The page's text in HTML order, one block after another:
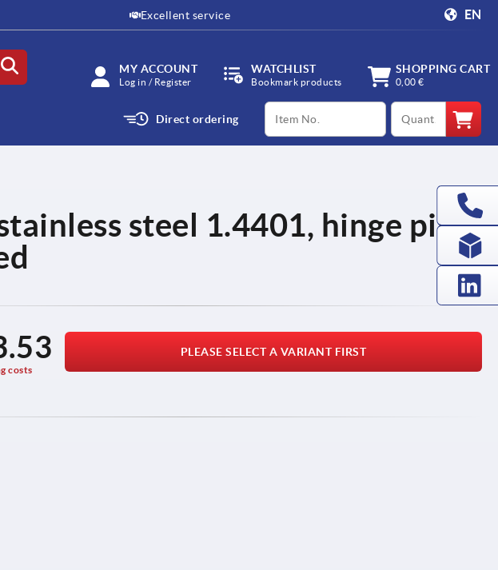
Excellent service EN
MY ACCOUNT
Log in / Register
WATCHLIST
Bookmark products
SHOPPING CART
0,00 €
Direct ordering
productCode qty
steel 1.4401, hinge pin
costs
PLEASE SELECT A VARIANT FIRST